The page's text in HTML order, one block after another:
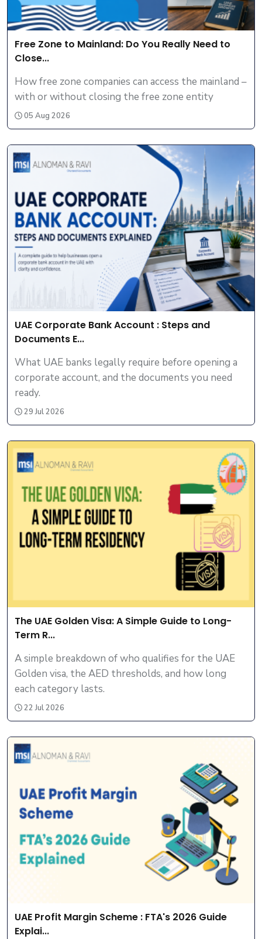
Free Zone to Mainland: Do You Really Need to
Close...
How free zone companies can access the mainland –
with or without closing the free zone entity
05 Aug 2026
UAE Corporate Bank Account : Steps and
Documents E...
What UAE banks legally require before opening a
corporate account, and the documents you need
ready.
29 Jul 2026
The UAE Golden Visa: A Simple Guide to Long-
Term R...
A simple breakdown of who qualifies for the UAE
Golden visa, the AED thresholds, and how long
each category lasts.
22 Jul 2026
UAE Profit Margin Scheme : FTA's 2026 Guide
Explai...